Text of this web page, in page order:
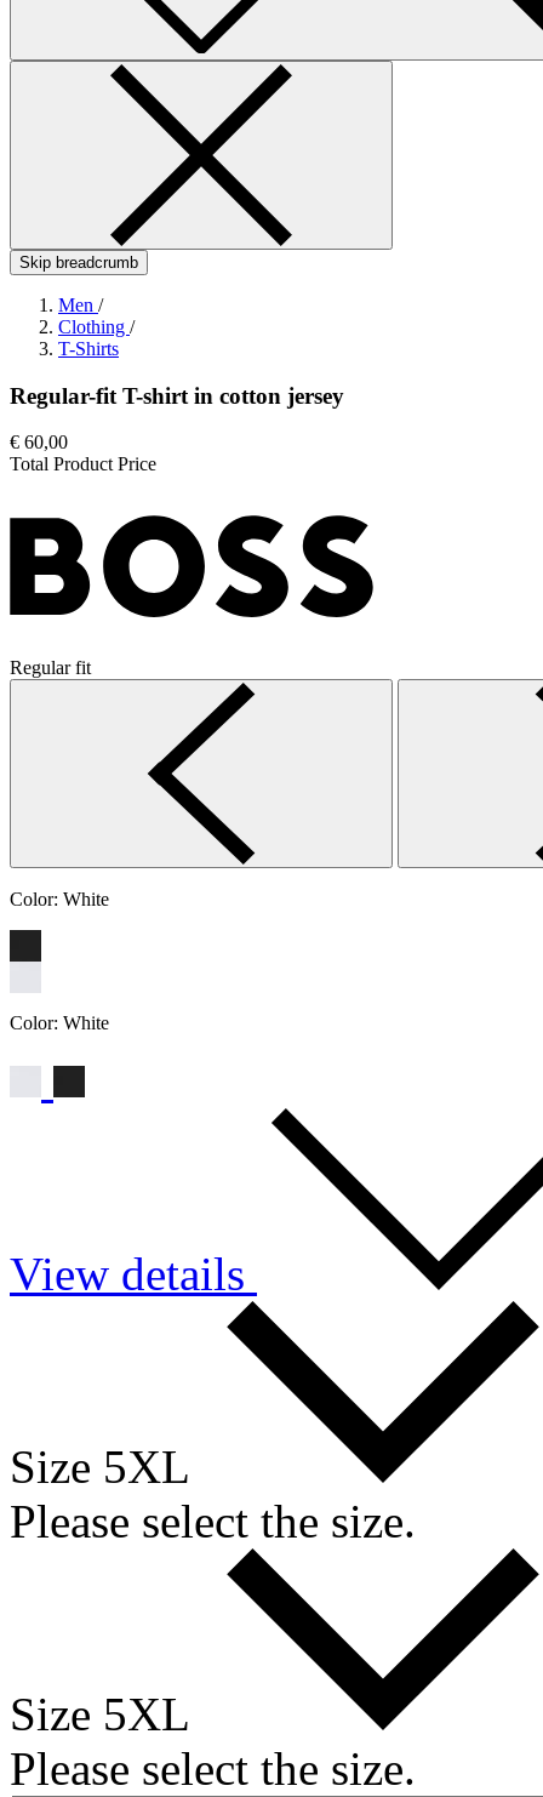
Skip breadcrumb
Men /
Clothing /
T-Shirts
Regular-fit T-shirt in cotton jersey
€ 60,00
Total Product Price
Regular fit
Color: White
Color: White
View details
Size 5XL
Please select the size.
Size 5XL
Please select the size.